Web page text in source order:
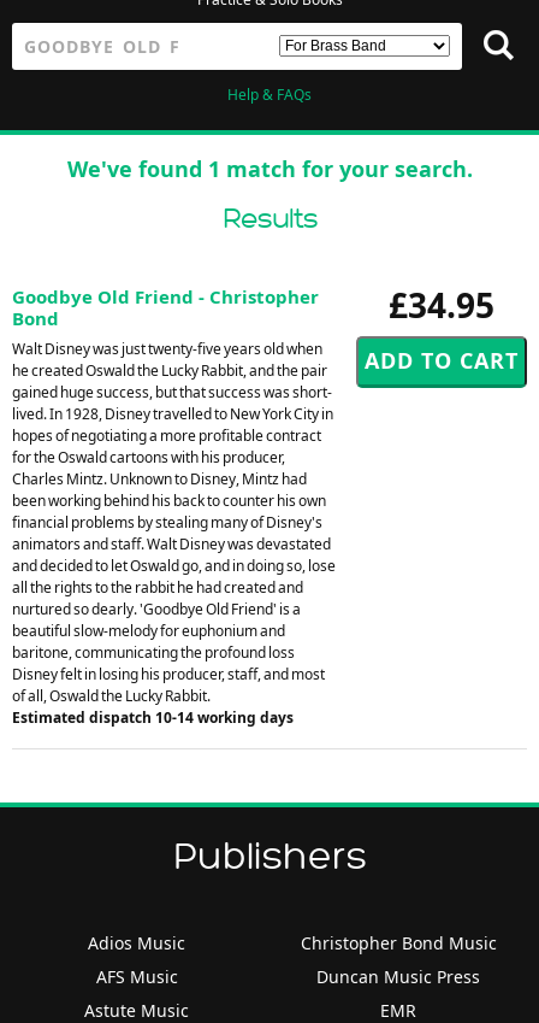
Help & FAQs
We've found 1 match for your search.
Results
£34.95
Goodbye Old Friend - Christopher
Bond
Walt Disney was just twenty-five years old when
he created Oswald the Lucky Rabbit, and the pair
gained huge success, but that success was short-
lived. In 1928, Disney travelled to New York City in
hopes of negotiating a more profitable contract
for the Oswald cartoons with his producer,
Charles Mintz. Unknown to Disney, Mintz had
been working behind his back to counter his own
financial problems by stealing many of Disney's
animators and staff. Walt Disney was devastated
and decided to let Oswald go, and in doing so, lose
all the rights to the rabbit he had created and
nurtured so dearly. 'Goodbye Old Friend' is a
beautiful slow-melody for euphonium and
baritone, communicating the profound loss
Disney felt in losing his producer, staff, and most
of all, Oswald the Lucky Rabbit.
Estimated dispatch 10-14 working days
Publishers
Adios Music
AFS Music
Astute Music
Christopher Bond Music
Duncan Music Press
EMR